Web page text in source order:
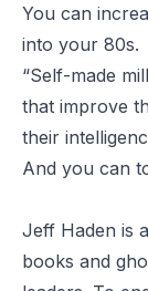
You can
into your 80s.
“Self-made
that improve
their
And you can
Jeff Haden is
books and